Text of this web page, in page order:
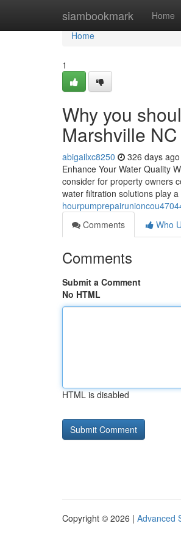
siambookmark Home
Home
Home
1
Why you
Marshville NC
abigailxc8250 326 days ago
Enhance Your Water Quality
consider for property owners
water filtration solutions play
Comments
Who
Comments
Submit a Comment
No HTML
HTML is disabled
Copyright © 2026 | Advanced